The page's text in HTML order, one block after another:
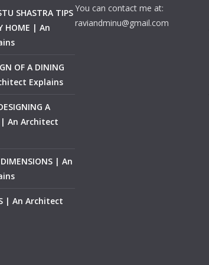
SHASTRA TIPS
HOME | An
OF A DINING
Explains
A
| An Architect
| An
| An Architect
You can contact me at:
raviandminu@gmail.com